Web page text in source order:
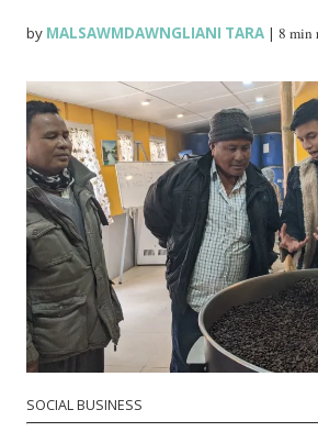
by MALSAWMDAWNGLIANI TARA |8 min
SOCIAL BUSINESS